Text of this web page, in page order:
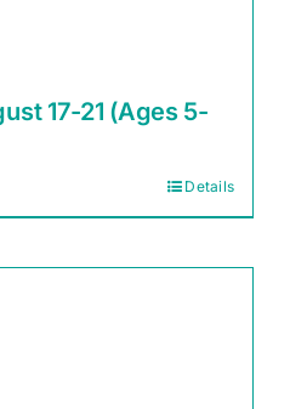
17-21 (Ages 5-
Details